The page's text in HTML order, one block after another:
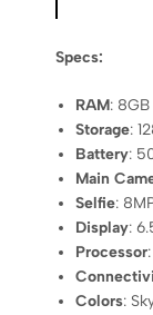
Specs:
RAM: 8GB
Storage:
Battery:
Main
Selfie:
Display:
Processor
Colors: